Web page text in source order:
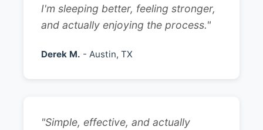
I'm sleeping better, feeling stronger,
and actually enjoying the process."
Derek M. - Austin, TX
"Simple, effective, and actually